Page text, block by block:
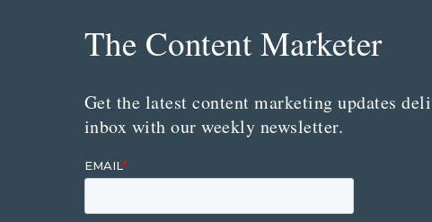
The Content Marketer
Get the latest content marketing updates
inbox with our weekly newsletter.